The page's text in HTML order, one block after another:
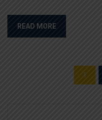
READ MORE
1